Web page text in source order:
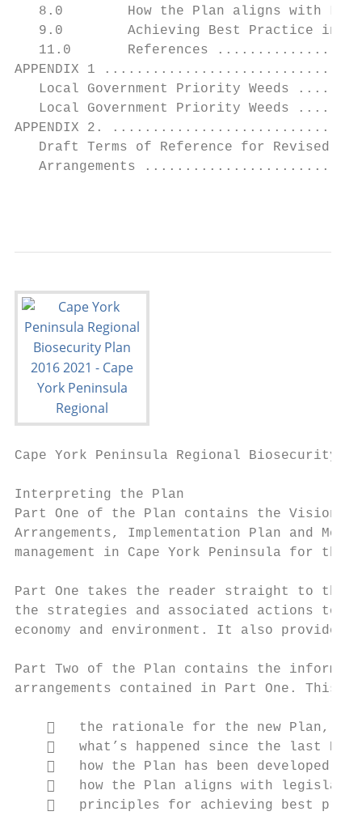
8.0        How the Plan aligns with
9.0        Achieving Best Practice in
11.0       References
APPENDIX 1
Local Government Priority Weeds
Local Government Priority Weeds
APPENDIX 2.
Draft Terms of Reference for Revised
Arrangements
Cape York Peninsula Regional Biosecurity
Interpreting the Plan
Part One of the Plan contains the Vision,
Arrangements, Implementation Plan and
management in Cape York Peninsula for the
Part One takes the reader straight to the
the strategies and associated actions to
economy and environment. It also
Part Two of the Plan contains the
arrangements contained in Part One. This
       the rationale for the new Plan,
   what’s happened since the last
       how the Plan has been developed,
   how the Plan aligns with
   principles for achieving best